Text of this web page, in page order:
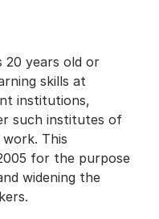
20 years old or
skills at
institutions,
such institutes of
This
for the purpose
widening the